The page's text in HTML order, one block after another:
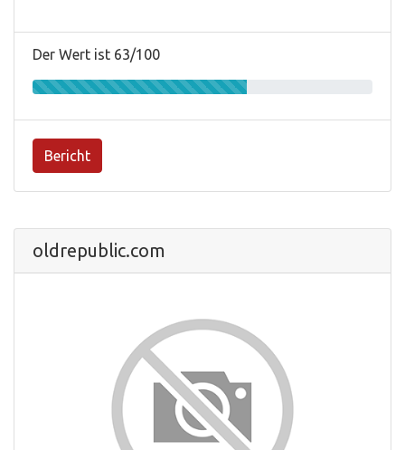
Der Wert ist 63/100
Bericht
oldrepublic.com